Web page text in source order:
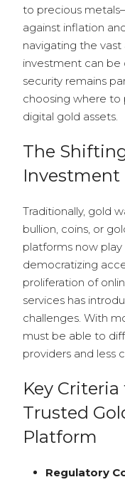
to precious
against inflation
navigating the
investment can be
security remains
choosing where to
digital gold assets.
The
Investment
Traditionally, gold
bullion, coins, or
platforms now play
democratizing
proliferation of
services has
challenges. With
must be able to
providers and less
Key
Trusted
Platform
Regulatory